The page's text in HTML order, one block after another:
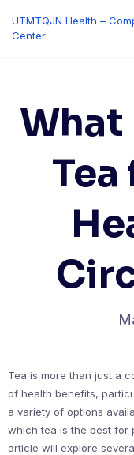
content
UTMTQJN Health –
Center
What
Tea is more than just a
of health benefits,
a variety of options
which tea is the best for
article will explore